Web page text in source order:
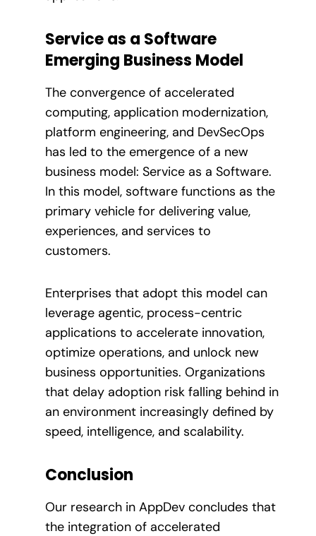
Service as a Software
Emerging Business Model
The convergence of accelerated
computing, application modernization,
platform engineering, and DevSecOps
has led to the emergence of a new
business model: Service as a Software.
In this model, software functions as the
primary vehicle for delivering value,
experiences, and services to
customers.
Enterprises that adopt this model can
leverage agentic, process-centric
applications to accelerate innovation,
optimize operations, and unlock new
business opportunities. Organizations
that delay adoption risk falling behind in
an environment increasingly defined by
speed, intelligence, and scalability.
Conclusion
Our research in AppDev concludes that
the integration of accelerated